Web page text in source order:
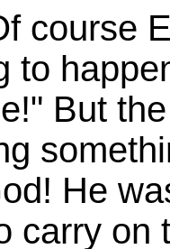
to
But
He
carry on